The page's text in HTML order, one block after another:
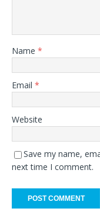
Name *
Email *
Website
Save my name,
next time I comment.